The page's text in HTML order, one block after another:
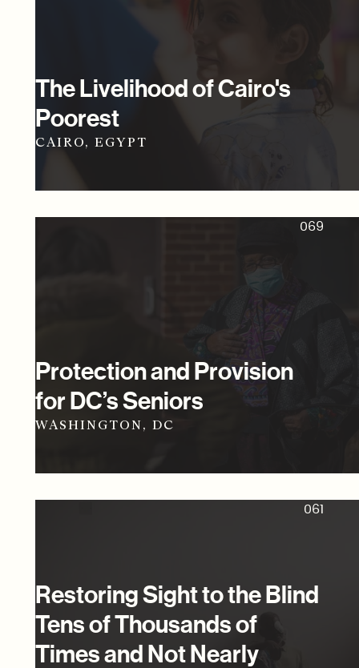
The Livelihood of Cairo's
Poorest
CAIRO, EGYPT
069
Protection and Provision
for DC’s Seniors
WASHINGTON, DC
061
Restoring Sight to the Blind
Tens of Thousands of
Times and Not Nearly